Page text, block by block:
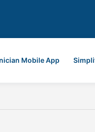
Mobile App